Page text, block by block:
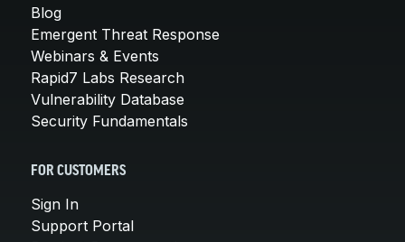
Blog
Emergent Threat Response
Webinars & Events
Rapid7 Labs Research
Vulnerability Database
Security Fundamentals
FOR CUSTOMERS
Sign In
Support Portal